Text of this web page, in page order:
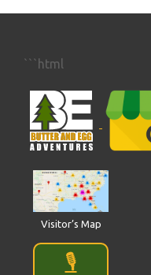
```html
Visitor’s Map
🎙️